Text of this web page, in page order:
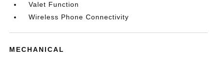
Valet Function
Wireless Phone Connectivity
MECHANICAL